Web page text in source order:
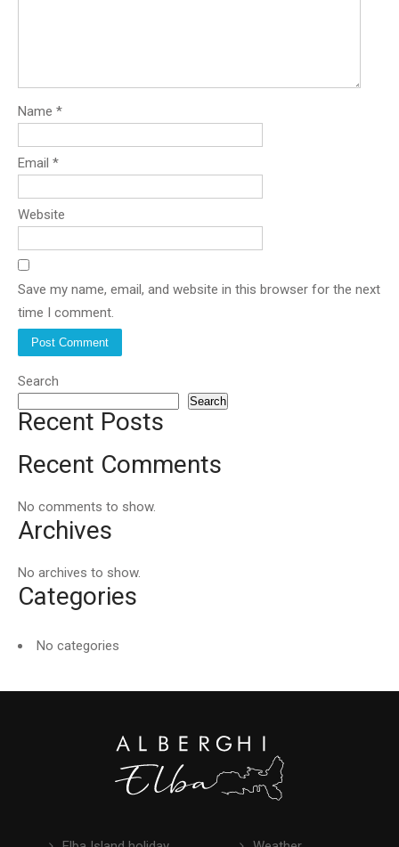
Name *
Email *
Website
Save my name, email, and website in this browser for the next
time I comment.
Search
Search
Recent Posts
Recent Comments
No comments to show.
Archives
No archives to show.
Categories
No categories